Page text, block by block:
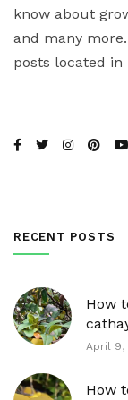
know about
and many
posts located in
RECENT POSTS
How
April 9,
How